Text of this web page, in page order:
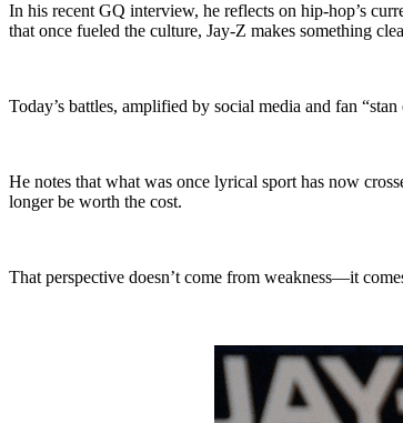
In his recent GQ interview, he reflects on hip-hop’s
that once fueled the culture, Jay-Z makes something
Today’s battles, amplified by social media and fan
He notes that what was once lyrical sport has now
longer be worth the cost.
That perspective doesn’t come from weakness—it